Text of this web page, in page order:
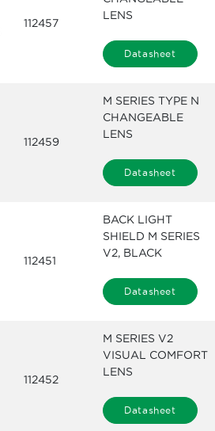
112457
LENS
Datasheet
112459
M SERIES TYPE N
CHANGEABLE
LENS
Datasheet
112451
BACK LIGHT
SHIELD M SERIES
V2, BLACK
Datasheet
112452
M SERIES V2
VISUAL COMFORT
LENS
Datasheet